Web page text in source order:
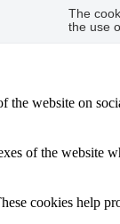
The
the use
website on
of the website
cookies help